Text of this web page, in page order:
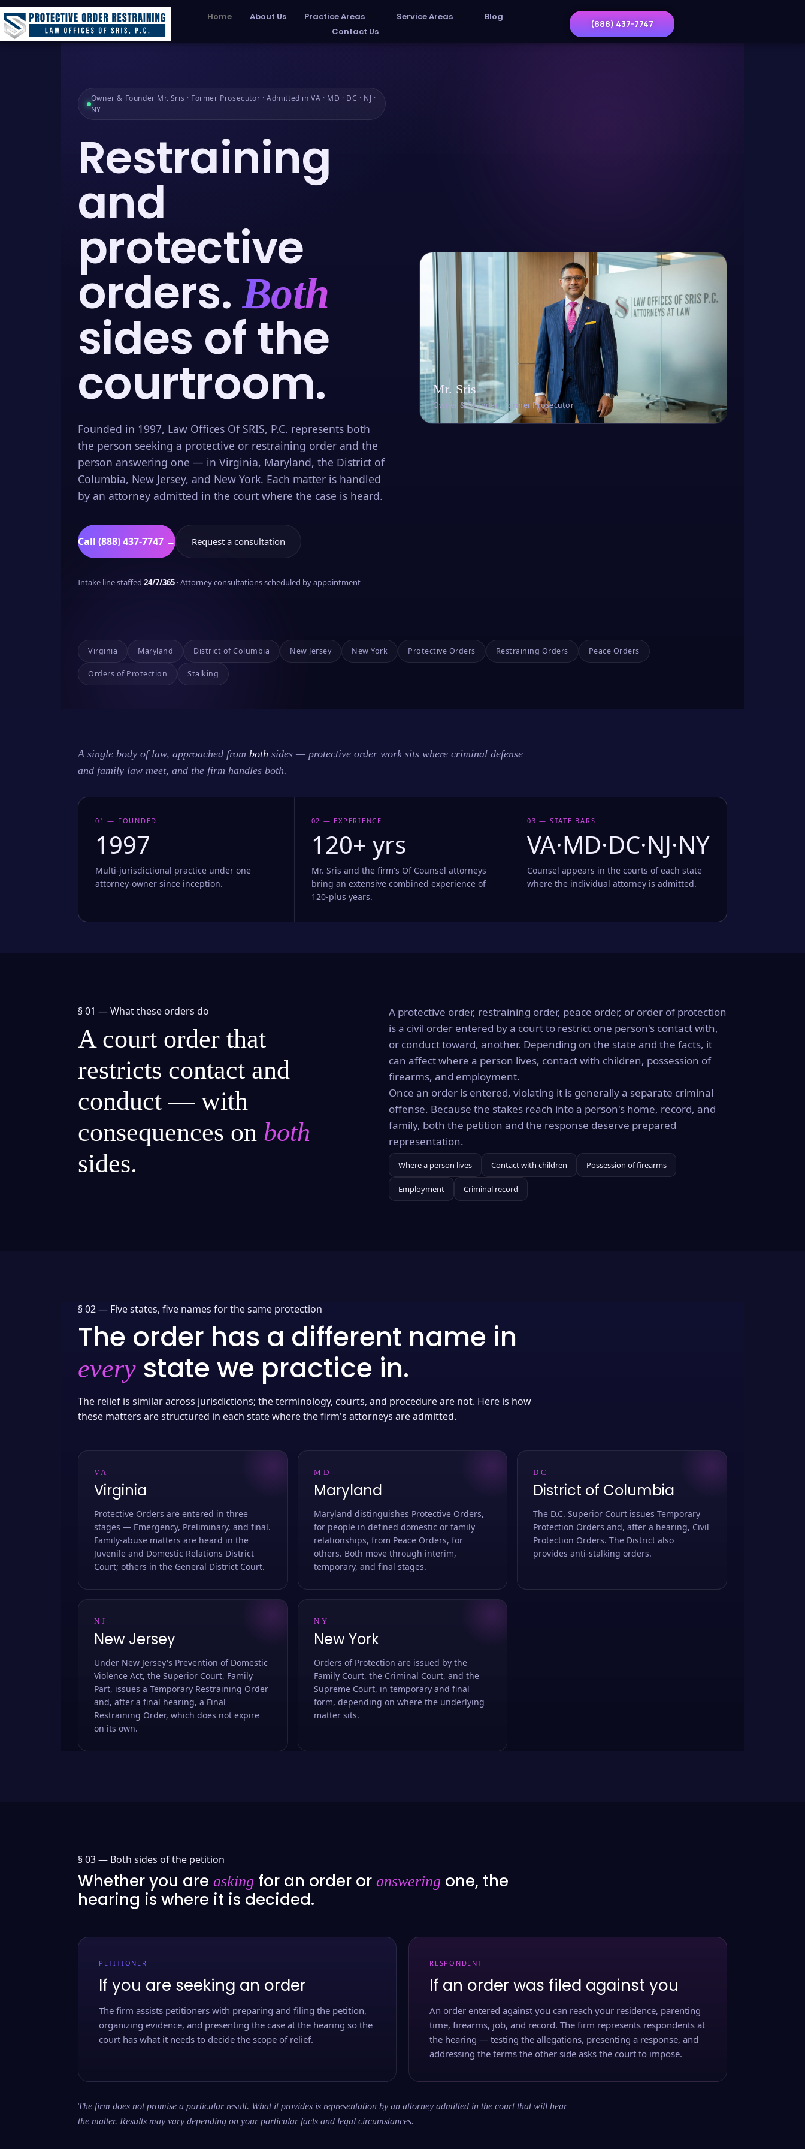
Home About Us Practice Areas Service Areas
Blog
Contact Us
(888) 437-7747
Owner & Founder Mr. Sris · Former Prosecutor · Admitted in VA · MD · DC · NJ ·
NY
Restraining
and
protective
orders.Both
sides of the
courtroom.
Founded in 1997, Law Offices Of SRIS, P.C. represents both
the person seeking a protective or restraining order and the
person answering one — in Virginia, Maryland, the District of
Columbia, New Jersey, and New York. Each matter is handled
by an attorney admitted in the court where the case is heard.
Call (888) 437-7747 → Request a consultation
Intake line staffed 24/7/365 · Attorney consultations scheduled by appointment
Mr. Sris
Owner & Founder · Former Prosecutor
Virginia Maryland District of Columbia New Jersey New York Protective Orders Restraining Orders Peace Orders
Orders of Protection Stalking
A single body of law, approached from both sides — protective order work sits where criminal defense
and family law meet, and the firm handles both.
01 — FOUNDED
1997
Multi-jurisdictional practice under one
attorney-owner since inception.
02 — EXPERIENCE
120+ yrs
Mr. Sris and the firm's Of Counsel attorneys
bring an extensive combined experience of
120-plus years.
03 — STATE BARS
VA·MD·DC·NJ·NY
Counsel appears in the courts of each state
where the individual attorney is admitted.
§ 01 —What these orders do
A court order that
restricts contact and
conduct — with
consequences on both
sides.
A protective order, restraining order, peace order, or order of protection
is a civil order entered by a court to restrict one person's contact with,
or conduct toward, another. Depending on the state and the facts, it
can affect where a person lives, contact with children, possession of
firearms, and employment.
Once an order is entered, violating it is generally a separate criminal
offense. Because the stakes reach into a person's home, record, and
family, both the petition and the response deserve prepared
representation.
Where a person lives Contact with children Possession of firearms
Employment Criminal record
§ 02 — Five states, five names for the same protection
The order has a different name in
every state we practice in.
The relief is similar across jurisdictions; the terminology, courts, and procedure are not. Here is how
these matters are structured in each state where the firm's attorneys are admitted.
VA
Virginia
Protective Orders are entered in three
stages — Emergency, Preliminary, and final.
Family-abuse matters are heard in the
Juvenile and Domestic Relations District
Court; others in the General District Court.
MD
Maryland
Maryland distinguishes Protective Orders,
for people in defined domestic or family
relationships, from Peace Orders, for
others. Both move through interim,
temporary, and final stages.
DC
District of Columbia
The D.C. Superior Court issues Temporary
Protection Orders and, after a hearing, Civil
Protection Orders. The District also
provides anti-stalking orders.
NJ
New Jersey
Under New Jersey's Prevention of Domestic
Violence Act, the Superior Court, Family
Part, issues a Temporary Restraining Order
and, after a final hearing, a Final
Restraining Order, which does not expire
on its own.
NY
New York
Orders of Protection are issued by the
Family Court, the Criminal Court, and the
Supreme Court, in temporary and final
form, depending on where the underlying
matter sits.
§ 03 — Both sides of the petition
Whether you are asking for an order or answering one, the
hearing is where it is decided.
PETITIONER
If you are seeking an order
The firm assists petitioners with preparing and filing the petition,
organizing evidence, and presenting the case at the hearing so the
court has what it needs to decide the scope of relief.
RESPONDENT
If an order was filed against you
An order entered against you can reach your residence, parenting
time, firearms, job, and record. The firm represents respondents at
the hearing — testing the allegations, presenting a response, and
addressing the terms the other side asks the court to impose.
The firm does not promise a particular result. What it provides is representation by an attorney admitted in the court that will hear
the matter. Results may vary depending on your particular facts and legal circumstances.